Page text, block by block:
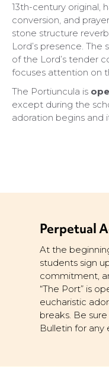
13th-century original,
conversion, and
stone structure
Lord’s presence.
of the Lord’s tender
focuses attention on
The Portiuncula is
except during the
adoration begins and
Perpetual
At the
students sign
commitment,
“The Port” is
eucharistic
breaks. Be
Bulletin for any